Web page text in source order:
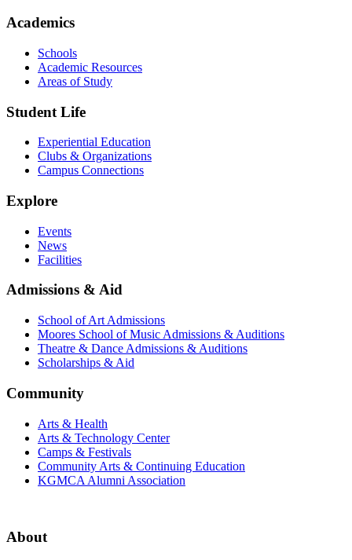
Academics
Schools
Academic Resources
Areas of Study
Student Life
Experiential Education
Clubs & Organizations
Campus Connections
Explore
Events
News
Facilities
Admissions & Aid
School of Art Admissions
Moores School of Music Admissions & Auditions
Theatre & Dance Admissions & Auditions
Scholarships & Aid
Community
Arts & Health
Arts & Technology Center
Camps & Festivals
Community Arts & Continuing Education
KGMCA Alumni Association
About